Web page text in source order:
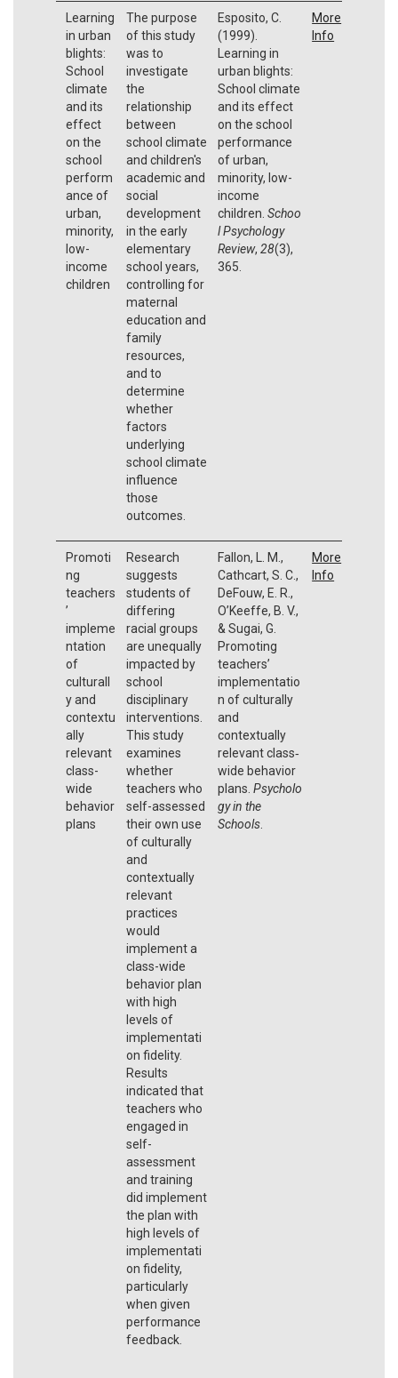
Learning
in urban
blights:
School
climate
and its
effect
on the
school
perform
ance of
urban,
minority,
low-
income
children
The purpose
of this study
was to
investigate
the
relationship
between
school climate
and children's
academic and
social
development
in the early
elementary
school years,
controlling for
maternal
education and
family
resources,
and to
determine
whether
factors
underlying
school climate
influence
those
outcomes.
Esposito, C.
(1999).
Learning in
urban blights:
School climate
and its effect
on the school
performance
of urban,
minority, low-
income
children. Schoo
l Psychology
Review, 28(3),
365.
More
Info
Promoti
ng
teachers
’
impleme
ntation
of
culturall
y and
contextu
ally
relevant
class-
wide
behavior
plans
Research
suggests
students of
differing
racial groups
are unequally
impacted by
school
disciplinary
interventions.
This study
examines
whether
teachers who
self-assessed
their own use
of culturally
and
contextually
relevant
practices
would
implement a
class-wide
behavior plan
with high
levels of
implementati
on fidelity.
Results
indicated that
teachers who
engaged in
self-
assessment
and training
did implement
the plan with
high levels of
implementati
on fidelity,
particularly
when given
performance
feedback.
Fallon, L. M.,
Cathcart, S. C.,
DeFouw, E. R.,
O’Keeffe, B. V.,
& Sugai, G.
Promoting
teachers’
implementatio
n of culturally
and
contextually
relevant class‐
wide behavior
plans. Psycholo
gy in the
Schools.
More
Info